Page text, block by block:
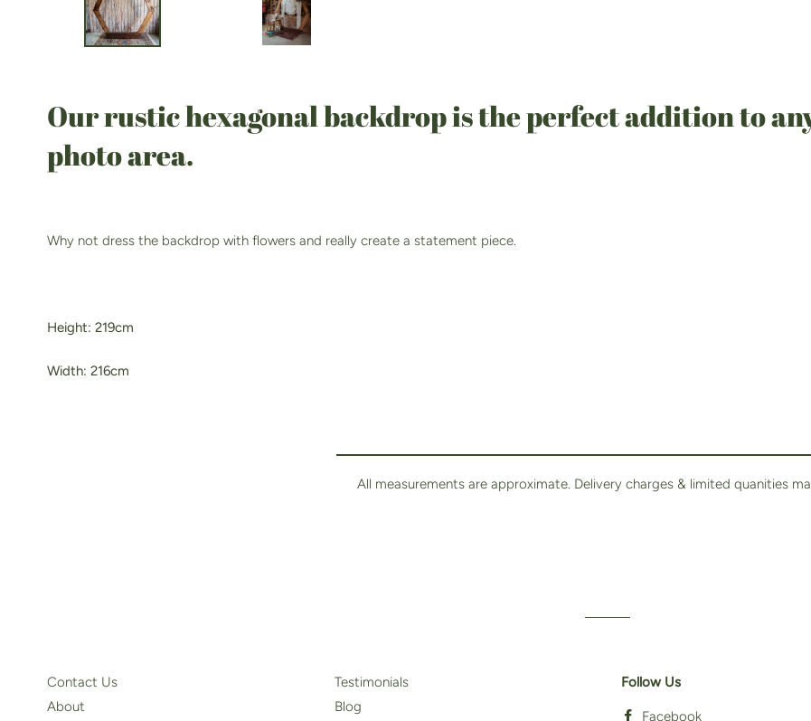
Our rustic hexagonal backdrop is the perfect addition to
photo area.
Why not dress the backdrop with flowers and really create a statement piece.
Height: 219cm
Width: 216cm
All measurements are approximate. Delivery charges & limited quanities
Contact Us
About
Testimonials
Blog
Follow Us
Facebook